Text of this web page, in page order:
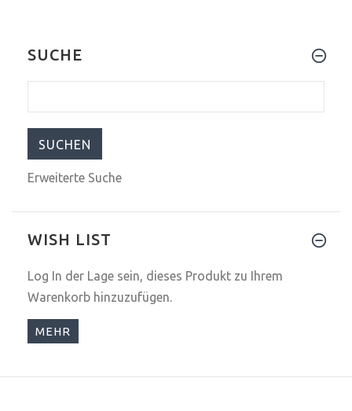
SUCHE
Erweiterte Suche
WISH LIST
Log In der Lage sein, dieses Produkt zu Ihrem
Warenkorb hinzuzufügen.
MEHR